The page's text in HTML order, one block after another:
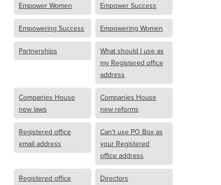
Empower Women Empower Success
Empowering Success Empowering Women
Partnerships
What should I use as
my Registered office
address
Companies House
new laws
Companies House
new reforms
Registered office
email address
Can't use PO Box as
your Registered
office address
Registered office
Directors